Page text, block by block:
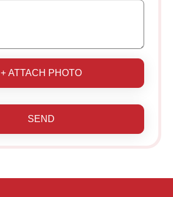
+ ATTACH PHOTO
SEND